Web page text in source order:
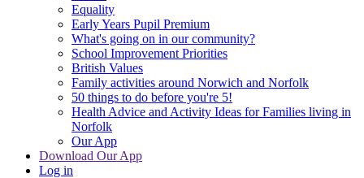
Equality
Early Years Pupil Premium
What's going on in our community?
School Improvement Priorities
British Values
Family activities around Norwich and Norfolk
50 things to do before you're 5!
Health Advice and Activity Ideas for Families living in
Norfolk
Our App
Download Our App
Log in